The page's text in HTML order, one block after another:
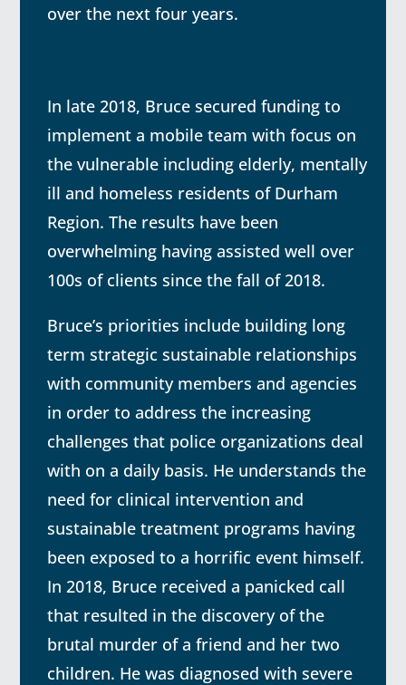
over the next four years.
In late 2018, Bruce secured funding to
implement a mobile team with focus on
the vulnerable including elderly, mentally
ill and homeless residents of Durham
Region. The results have been
overwhelming having assisted well over
100s of clients since the fall of 2018.
Bruce’s priorities include building long
term strategic sustainable relationships
with community members and agencies
in order to address the increasing
challenges that police organizations deal
with on a daily basis. He understands the
need for clinical intervention and
sustainable treatment programs having
been exposed to a horrific event himself.
In 2018, Bruce received a panicked call
that resulted in the discovery of the
brutal murder of a friend and her two
children. He was diagnosed with severe